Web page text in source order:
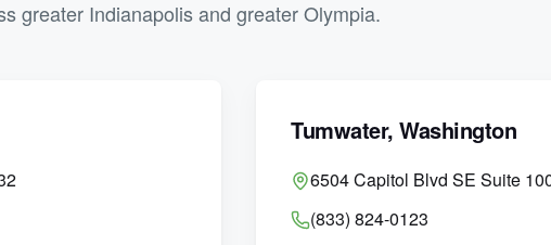
greater Indianapolis and greater Olympia.
Tumwater, Washington
6504 Capitol Blvd SE Suite
(833) 824-0123